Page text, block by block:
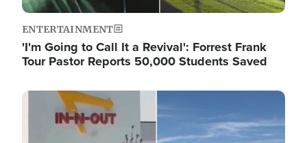
ENTERTAINMENT
'I'm Going to Call It a Revival': Forrest Frank
Tour Pastor Reports 50,000 Students Saved
Image